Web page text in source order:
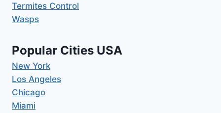
Termites Control
Wasps
Popular Cities USA
New York
Los Angeles
Chicago
Miami